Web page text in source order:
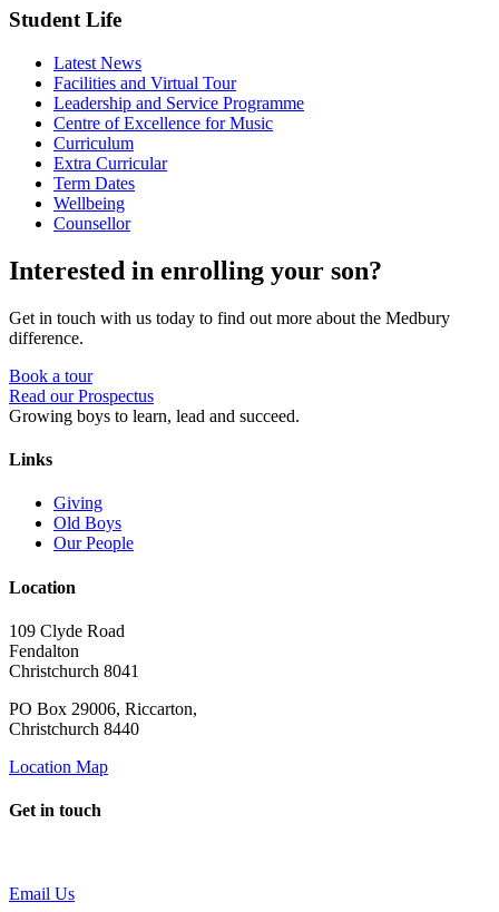
Student Life
Latest News
Facilities and Virtual Tour
Leadership and Service Programme
Centre of Excellence for Music
Curriculum
Extra Curricular
Term Dates
Wellbeing
Counsellor
Interested in enrolling your son?
Get in touch with us today to find out more about the Medbury
difference.
Book a tour
Read our Prospectus
Growing boys to learn, lead and succeed.
Links
Giving
Old Boys
Our People
Location
109 Clyde Road
Fendalton
Christchurch 8041
PO Box 29006, Riccarton,
Christchurch 8440
Location Map
Get in touch
Email Us